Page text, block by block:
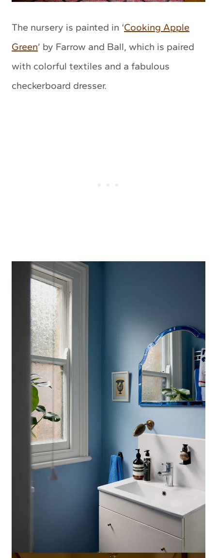
The nursery is painted in ‘Cooking Apple
Green’ by Farrow and Ball, which is paired
with colorful textiles and a fabulous
checkerboard dresser.